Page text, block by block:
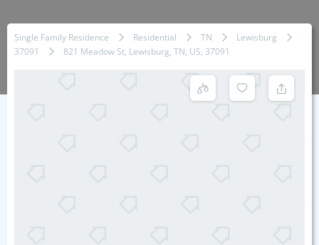
Single Family Residence Residential TN
Lewisburg
37091
821 Meadow St, Lewisburg, TN, US, 37091